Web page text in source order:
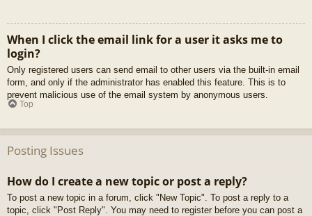
When I click the email link for a user it asks me to
login?
Only registered users can send email to other users via the built-in email
form, and only if the administrator has enabled this feature. This is to
prevent malicious use of the email system by anonymous users.
Top
Posting Issues
How do I create a new topic or post a reply?
To post a new topic in a forum, click "New Topic". To post a reply to a
topic, click "Post Reply". You may need to register before you can post a